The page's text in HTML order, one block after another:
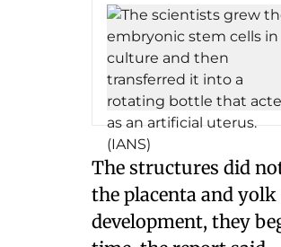
The structures did
the placenta and
development, they